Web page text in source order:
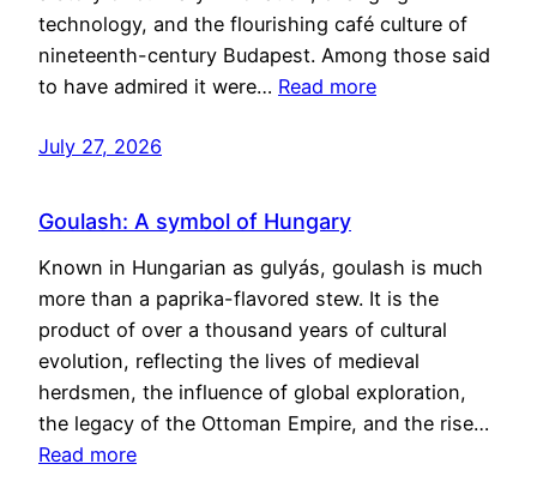
technology, and the flourishing café culture of
nineteenth-century Budapest. Among those said
to have admired it were… Read more
July 27, 2026
Goulash: A symbol of Hungary
Known in Hungarian as gulyás, goulash is much
more than a paprika-flavored stew. It is the
product of over a thousand years of cultural
evolution, reflecting the lives of medieval
herdsmen, the influence of global exploration,
the legacy of the Ottoman Empire, and the rise…
Read more